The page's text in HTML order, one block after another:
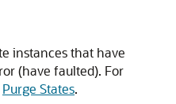
instances that have
(have faulted). For
Purge States.